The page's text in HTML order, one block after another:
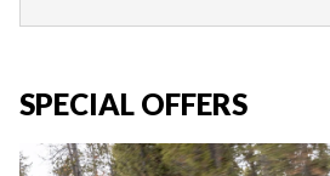
SPECIAL OFFERS